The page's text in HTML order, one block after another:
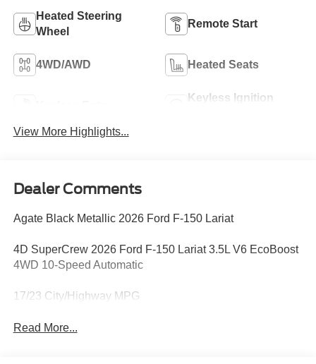
Heated Steering
Wheel
Remote Start
4WD/AWD Heated Seats
Keyless Ignition
View More Highlights...
Dealer Comments
Agate Black Metallic 2026 Ford F-150 Lariat
4D SuperCrew 2026 Ford F-150 Lariat 3.5L V6 EcoBoost
4WD 10-Speed Automatic
17/23 City/Highway MPG
Read More...